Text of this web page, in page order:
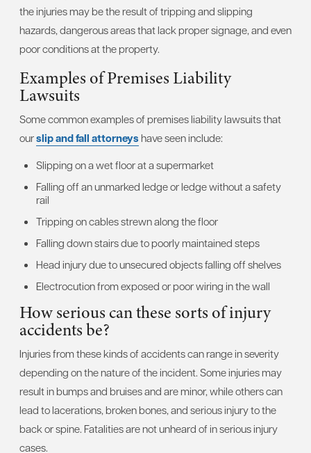
the injuries may be the result of tripping and slipping
hazards, dangerous areas that lack proper signage, and even
poor conditions at the property.
Examples of Premises Liability
Lawsuits
Some common examples of premises liability lawsuits that
ourslip and fall attorneyshave seen include:
Slipping on a wet floor at a supermarket
Falling off an unmarked ledge or ledge without a safety
rail
Tripping on cables strewn along the floor
Falling down stairs due to poorly maintained steps
Head injury due to unsecured objects falling off shelves
Electrocution from exposed or poor wiring in the wall
How serious can these sorts of injury
accidents be?
Injuries from these kinds of accidents can range in severity
depending on the nature of the incident. Some injuries may
result in bumps and bruises and are minor, while others can
lead to lacerations, broken bones, and serious injury to the
back or spine. Fatalities are not unheard of in serious injury
cases.